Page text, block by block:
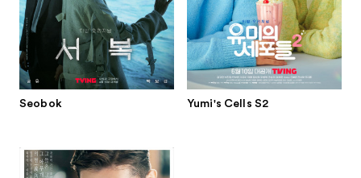
Seobok Yumi's Cells S2